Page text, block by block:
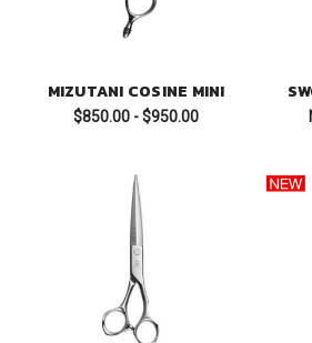
MIZUTANI COSINE MINI
$850.00 - $950.00